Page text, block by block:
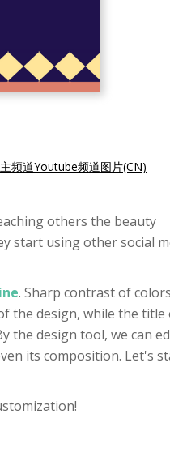
频道Youtube频道图片(CN)
others the beauty
start using other social
. Sharp contrast of
the design, while the title
the design tool, we can
its composition. Let's